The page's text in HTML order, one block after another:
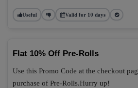
Useful Valid for 10 days
Flat 10% Off Pre-Rolls
Use this Promo Code at the checkout
purchase of Pre-Rolls.Hurry up!